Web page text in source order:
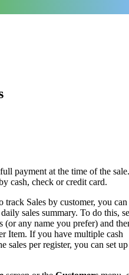
payment at the time of the sale.
cash, check or credit card.
track Sales by customer, you
sales summary. To do this,
(or any name you prefer) and
Item. If you have multiple cash
sales per register, you can set